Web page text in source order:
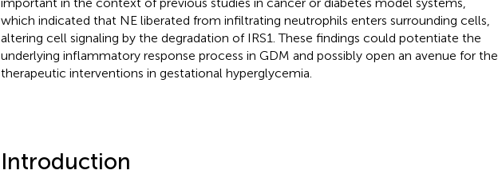
which indicated that NE liberated from infiltrating neutrophils enters surrounding cells,
altering cell signaling by the degradation of IRS1. These findings could potentiate the
underlying inflammatory response process in GDM and possibly open an avenue for the
therapeutic interventions in gestational hyperglycemia.
Introduction